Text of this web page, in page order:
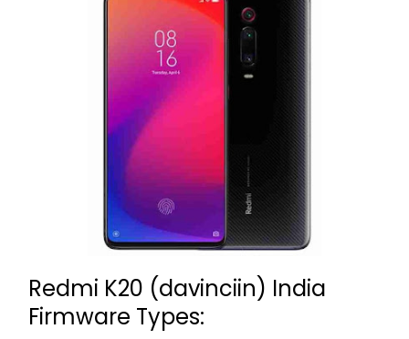
Redmi K20 (davinciin) India
Firmware Types: